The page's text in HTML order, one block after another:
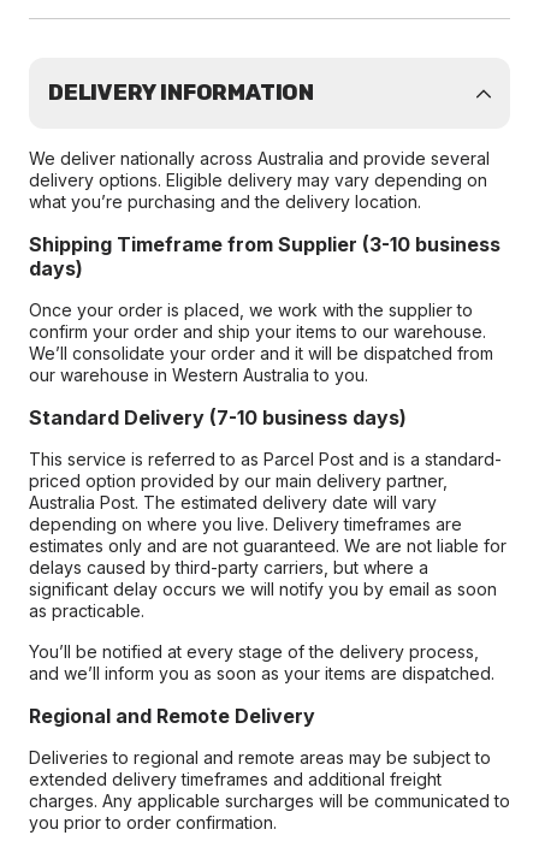
DELIVERY INFORMATION
We deliver nationally across Australia and provide several
delivery options. Eligible delivery may vary depending on
what you’re purchasing and the delivery location.
Shipping Timeframe from Supplier (3-10 business
days)
Once your order is placed, we work with the supplier to
confirm your order and ship your items to our warehouse.
We’ll consolidate your order and it will be dispatched from
our warehouse in Western Australia to you.
Standard Delivery (7-10 business days)
This service is referred to as Parcel Post and is a standard-
priced option provided by our main delivery partner,
Australia Post. The estimated delivery date will vary
depending on where you live. Delivery timeframes are
estimates only and are not guaranteed. We are not liable for
delays caused by third-party carriers, but where a
significant delay occurs we will notify you by email as soon
as practicable.
You’ll be notified at every stage of the delivery process,
and we’ll inform you as soon as your items are dispatched.
Regional and Remote Delivery
Deliveries to regional and remote areas may be subject to
extended delivery timeframes and additional freight
charges. Any applicable surcharges will be communicated to
you prior to order confirmation.